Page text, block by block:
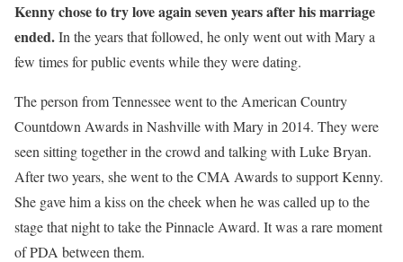
Kenny chose to try love again seven years after his marriage
ended.In the years that followed, he only went out with Mary a
few times for public events while they were dating.
The person from Tennessee went to the American Country
Countdown Awards in Nashville with Mary in 2014. They were
seen sitting together in the crowd and talking with Luke Bryan.
After two years, she went to the CMA Awards to support Kenny.
She gave him a kiss on the cheek when he was called up to the
stage that night to take the Pinnacle Award. It was a rare moment
of PDA between them.